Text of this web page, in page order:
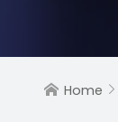
 Home 